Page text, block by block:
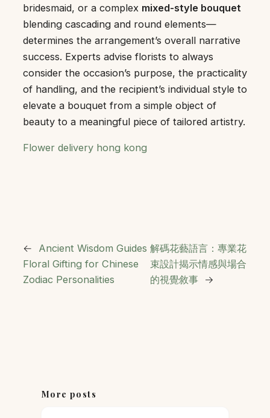
bridesmaid, or a complex mixed-style bouquet
blending cascading and round elements—
determines the arrangement’s overall narrative
success. Experts advise florists to always
consider the occasion’s purpose, the practicality
of handling, and the recipient’s individual style to
elevate a bouquet from a simple object of
beauty to a meaningful piece of tailored artistry.
Flower delivery hong kong
←
Ancient Wisdom Guides
Floral Gifting for Chinese
Zodiac Personalities
解碼花藝語言：專業花
束設計揭示情感與場合
的視覺敘事 →
More posts